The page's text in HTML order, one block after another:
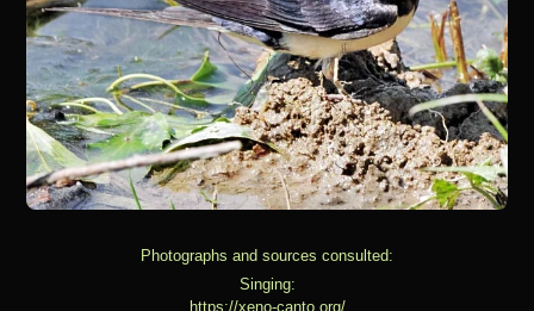
Photographs and sources consulted:
Singing:
https://xeno-canto.org/